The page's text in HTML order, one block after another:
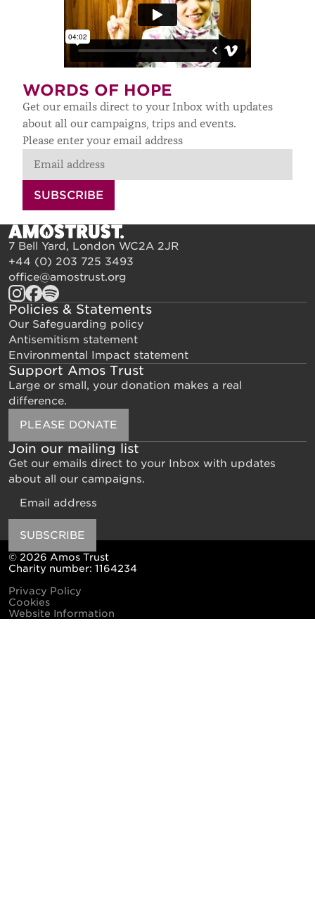
WORDS OF HOPE
Get our emails direct to your Inbox with updates
about all our campaigns, trips and events.
Please enter your email address
SUBSCRIBE
7 Bell Yard, London WC2A 2JR
+44 (0) 203 725 3493
office@amostrust.org
Policies & Statements
Our Safeguarding policy
Antisemitism statement
Environmental Impact statement
Support Amos Trust
Large or small, your donation makes a real
difference.
PLEASE DONATE
Join our mailing list
Get our emails direct to your Inbox with updates
about all our campaigns.
SUBSCRIBE
© 2026 Amos Trust
Charity number: 1164234
Privacy Policy
Cookies
Website Information